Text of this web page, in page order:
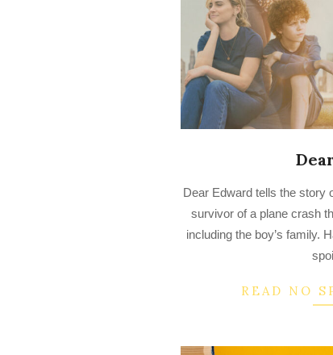
03-
22
Dear Edward tells the story
survivor of a plane crash
including the boy’s family.
READ NO